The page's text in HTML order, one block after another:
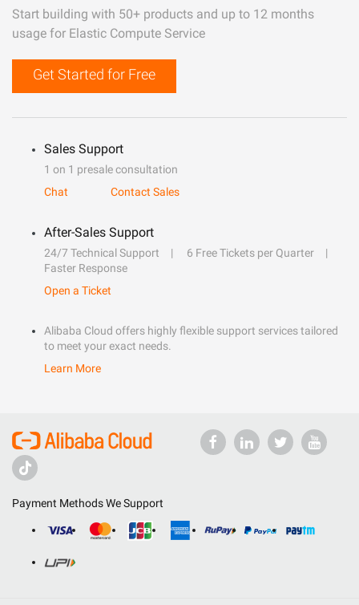
Start building with 50+ products and up to 12 months
usage for Elastic Compute Service
Get Started for Free
Sales Support
1 on 1 presale consultation
Chat
Contact Sales
After-Sales Support
24/7 Technical Support
6 Free Tickets per Quarter
Faster Response
Open a Ticket
Alibaba Cloud offers highly flexible support services tailored
to meet your exact needs.
Learn More
Payment Methods We Support